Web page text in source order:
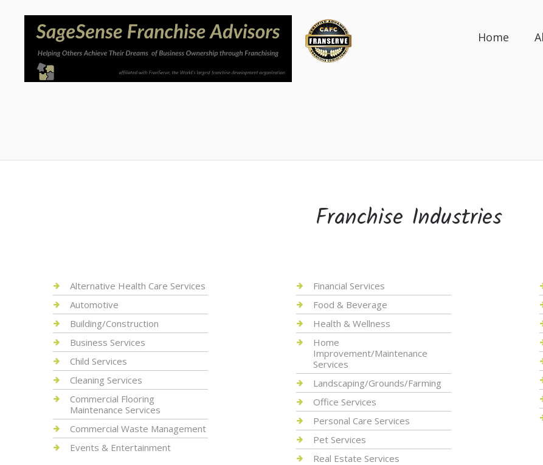
Home
Franchise Industries
Alternative Health Care Services
Automotive
Building/Construction
Business Services
Child Services
Cleaning Services
Commercial Flooring
Maintenance Services
Commercial Waste Management
Events & Entertainment
Financial Services
Food & Beverage
Health & Wellness
Home
Improvement/Maintenance
Services
Landscaping/Grounds/Farming
Office Services
Personal Care Services
Pet Services
Real Estate Services